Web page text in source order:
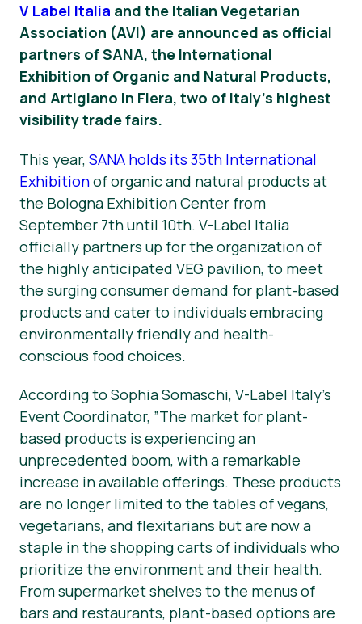
Kundområde
Okategoriserad
Pressmaterial
V Label Italia and the Italian Vegetarian
Association (AVI) are announced as official
partners of SANA, the International
Exhibition of Organic and Natural Products,
and Artigiano in Fiera, two of Italy’s highest
visibility trade fairs.
This year, SANA holds its 35th International
Exhibitionof organic and natural products at
the Bologna Exhibition Center from
September 7th until 10th. V-Label Italia
officially partners up for the organization of
the highly anticipated VEG pavilion, to meet
the surging consumer demand for plant-based
products and cater to individuals embracing
environmentally friendly and health-
conscious food choices.
According to Sophia Somaschi, V-Label Italy’s
Event Coordinator, ”The market for plant-
based products is experiencing an
unprecedented boom, with a remarkable
increase in available offerings. These products
are no longer limited to the tables of vegans,
vegetarians, and flexitarians but are now a
staple in the shopping carts of individuals who
prioritize the environment and their health.
From supermarket shelves to the menus of
bars and restaurants, plant-based options are